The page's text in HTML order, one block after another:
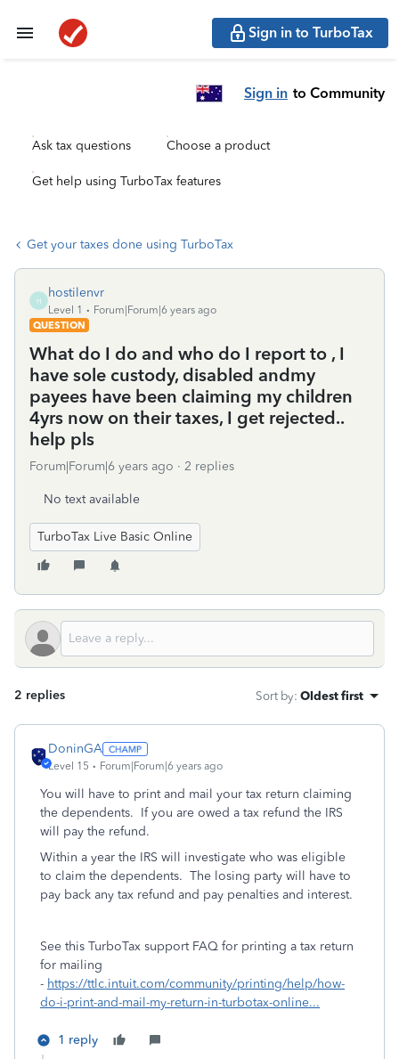
Sign in to TurboTax
Sign in to Community
Ask tax questions Choose a product
Get help using TurboTax features
Get your taxes done using TurboTax
H
hostilenvr
Level 1
Forum|Forum|6 years ago
QUESTION
What do I do and who do I report to , I
have sole custody, disabled andmy
payees have been claiming my children
4yrs now on their taxes, I get rejected..
help pls
Forum|Forum|6 years ago 2 replies
No text available
TurboTax Live Basic Online
2 replies Sort by: Oldest first
DoninGA
Level 15 Forum|Forum|6 years ago
You will have to print and mail your tax return claiming
the dependents. If you are owed a tax refund the IRS
will pay the refund.
Within a year the IRS will investigate who was eligible
to claim the dependents. The losing party will have to
pay back any tax refund and pay penalties and interest.
See this TurboTax support FAQ for printing a tax return
for mailing
- https://ttlc.intuit.com/community/printing/help/how-
do-i-print-and-mail-my-return-in-turbotax-online...
1 reply